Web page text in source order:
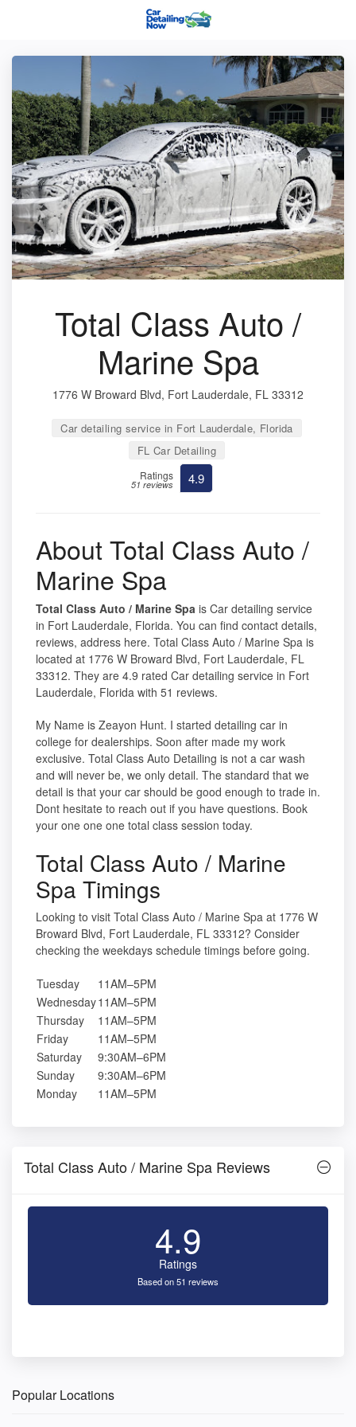
Total Class Auto /
Marine Spa
1776 W Broward Blvd, Fort Lauderdale, FL 33312
Car detailing service in Fort Lauderdale, Florida
FL Car Detailing
Ratings
51 reviews 4.9
About Total Class Auto /
Marine Spa
Total Class Auto / Marine Spa is Car detailing service
in Fort Lauderdale, Florida. You can find contact details,
reviews, address here. Total Class Auto / Marine Spa is
located at 1776 W Broward Blvd, Fort Lauderdale, FL
33312. They are 4.9 rated Car detailing service in Fort
Lauderdale, Florida with 51 reviews.
My Name is Zeayon Hunt. I started detailing car in
college for dealerships. Soon after made my work
exclusive. Total Class Auto Detailing is not a car wash
and will never be, we only detail. The standard that we
detail is that your car should be good enough to trade in.
Dont hesitate to reach out if you have questions. Book
your one one one total class session today.
Total Class Auto / Marine
Spa Timings
Looking to visit Total Class Auto / Marine Spa at 1776 W
Broward Blvd, Fort Lauderdale, FL 33312? Consider
checking the weekdays schedule timings before going.
Tuesday
11AM–5PM
Wednesday11AM–5PM
Thursday
11AM–5PM
Friday
11AM–5PM
Saturday
9:30AM–6PM
Sunday
9:30AM–6PM
Monday
11AM–5PM
Total Class Auto / Marine Spa Reviews
4.9
Ratings
Based on 51 reviews
Popular Locations